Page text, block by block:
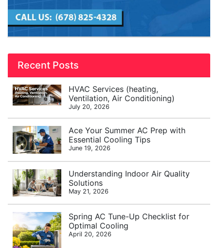
Recent Posts
HVAC Services (heating,
Ventilation, Air Conditioning)
July 20, 2026
Ace Your Summer AC Prep with
Essential Cooling Tips
June 19, 2026
Understanding Indoor Air Quality
Solutions
May 21, 2026
Spring AC Tune-Up Checklist for
Optimal Cooling
April 20, 2026